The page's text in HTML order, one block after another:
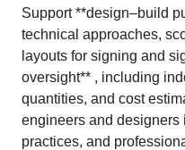
Support **design–build
technical approaches,
layouts for signing and
oversight** , including
quantities, and cost
engineers and designers
practices, and